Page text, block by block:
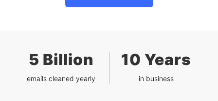
5 Billion
emails cleaned yearly
10 Years
in business